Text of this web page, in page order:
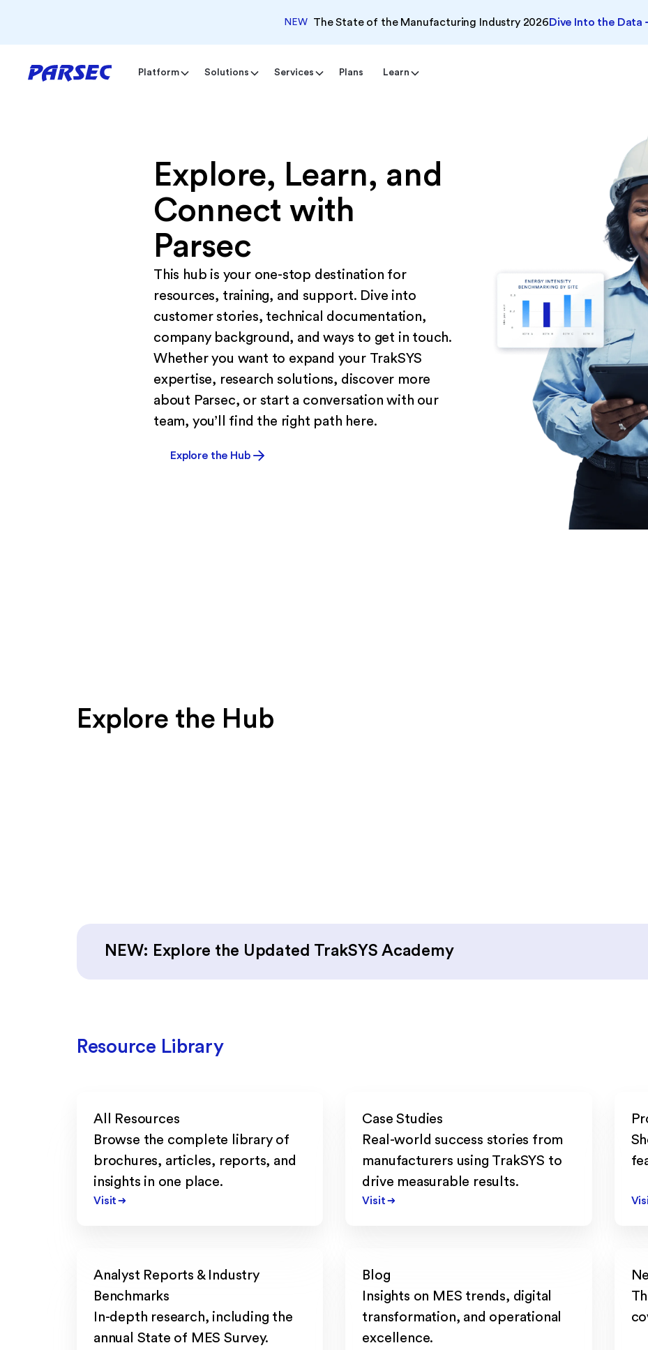
NEW The State of the Manufacturing Industry 2026Dive Into the Data
Platform Solutions Services Plans Learn
Explore, Learn, and
Connect with
Parsec
This hub is your one-stop destination for
resources, training, and support. Dive into
customer stories, technical documentation,
company background, and ways to get in touch.
Whether you want to expand your TrakSYS
expertise, research solutions, discover more
about Parsec, or start a conversation with our
team, you’ll find the right path here.
Explore the Hub
Explore the Hub
NEW: Explore the Updated TrakSYS Academy
Resource Library
All Resources
Browse the complete library of
brochures, articles, reports, and
insights in one place.
Visit
Case Studies
Real-world success stories from
manufacturers using TrakSYS to
drive measurable results.
Visit
Analyst Reports & Industry
Benchmarks
In-depth research, including the
annual State of MES Survey.
Blog
Insights on MES trends, digital
transformation, and operational
excellence.